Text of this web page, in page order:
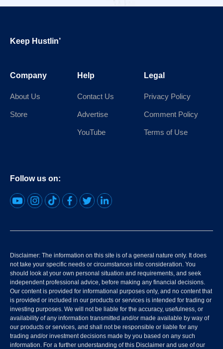
Footer
Keep Hustlin’
Company
About Us
Store
Help
Contact Us
Advertise
YouTube
Legal
Privacy Policy
Comment Policy
Terms of Use
Follow us on:
Disclaimer: The information on this site is of a general nature only. It does
not take your specific needs or circumstances into consideration. You
should look at your own personal situation and requirements, and seek
independent professional advice, before making any financial decisions.
Our content is provided for informational purposes only, and no content that
is provided or included in our products or services is intended for trading or
investing purposes. We will not be liable for the accuracy, usefulness, or
availability of any information transmitted and/or made available by way of
our products or services, and shall not be responsible or liable for any
trading and/or investment decisions made by you based on any such
information. For a further understanding of this Disclaimer and use of our